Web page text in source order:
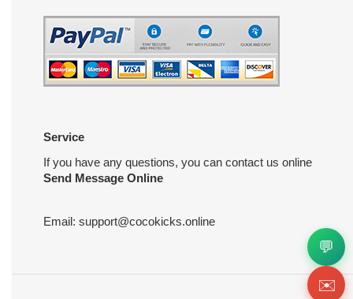
Service
If you have any questions, you can contact us online
Send Message Online
Email: support@cocokicks.online
💬
✉️